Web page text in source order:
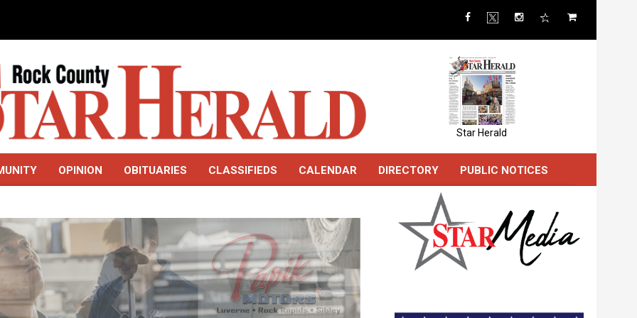
Star Herald
OPINION OBITUARIES CLASSIFIEDS CALENDAR DIRECTORY PUBLIC NOTICES